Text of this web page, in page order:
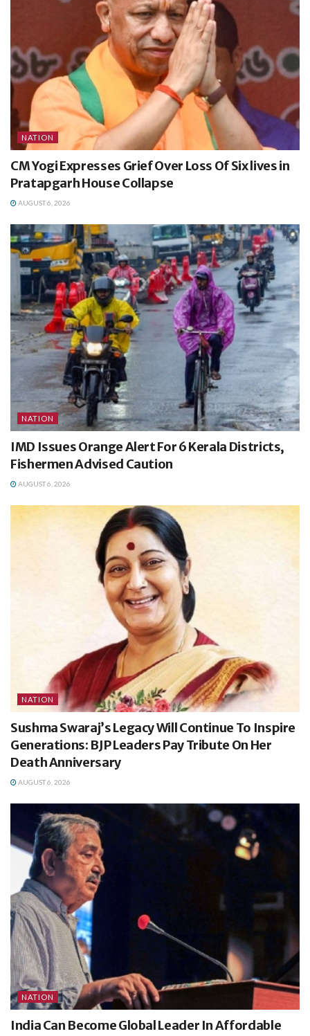
NATION
CM Yogi Expresses Grief Over Loss Of Six lives in
Pratapgarh House Collapse
AUGUST 6, 2026
NATION
IMD Issues Orange Alert For 6 Kerala Districts,
Fishermen Advised Caution
AUGUST 6, 2026
NATION
Sushma Swaraj’s Legacy Will Continue To Inspire
Generations: BJP Leaders Pay Tribute On Her
Death Anniversary
AUGUST 6, 2026
NATION
India Can Become Global Leader In Affordable